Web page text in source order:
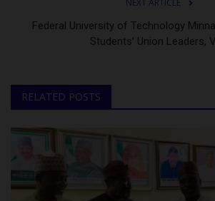
NEXT ARTICLE
Federal University of Technology
Students’ Union Leaders,
RELATED POSTS